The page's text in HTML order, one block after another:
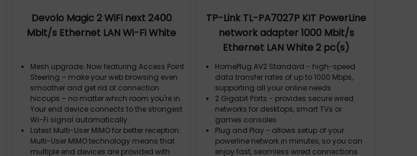
Devolo Magic 2 WiFi next 2400
Mbit/s Ethernet LAN Wi-Fi White
Mesh upgrade: Now featuring Access Point
Steering – make your web browsing even
smoother and get rid of connection
hiccups – no matter which room you're in.
Your end device connects to the strongest
Wi-Fi signal automatically
Latest Multi-User MIMO for better reception:
Multi-User MIMO technology means that
multiple end devices are provided with
TP-Link TL-PA7027P KIT PowerLine
network adapter 1000 Mbit/s
Ethernet LAN White 2 pc(s)
HomePlug AV2 Standard - high-speed
data transfer rates of up to 1000 Mbps,
supporting all your online needs
2 Gigabit Ports - provides secure wired
networks for desktops, smart TVs or
games consoles
Plug and Play - allows setup of your
powerline network in minutes, so you can
enjoy fast, seamless wired connections